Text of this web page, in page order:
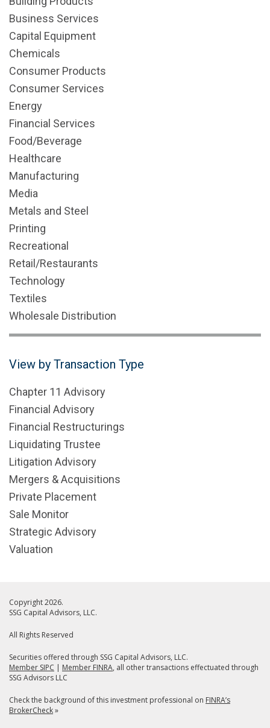
Business Services
Capital Equipment
Chemicals
Consumer Products
Consumer Services
Energy
Financial Services
Food/Beverage
Healthcare
Manufacturing
Media
Metals and Steel
Printing
Recreational
Retail/Restaurants
Technology
Textiles
Wholesale Distribution
View by Transaction Type
Chapter 11 Advisory
Financial Advisory
Financial Restructurings
Liquidating Trustee
Litigation Advisory
Mergers & Acquisitions
Private Placement
Sale Monitor
Strategic Advisory
Valuation
Copyright 2026.
SSG Capital Advisors, LLC.
All Rights Reserved
Securities offered through SSG Capital Advisors, LLC.
Member SIPC | Member FINRA, all other transactions effectuated through
SSG Advisors LLC
Check the background of this investment professional on FINRA’s
BrokerCheck»